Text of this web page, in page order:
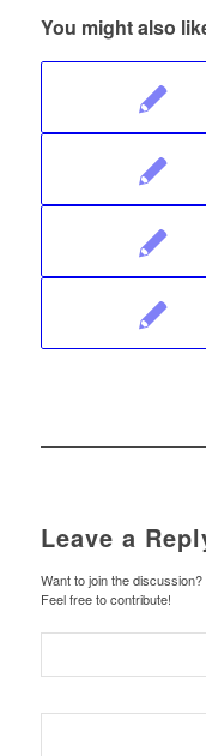
You might also
Leave a
Want to join the discussion?
Feel free to contribute!